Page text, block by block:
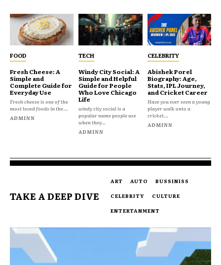
FOOD
Fresh Cheese: A
Simple and
Complete Guide for
Everyday Use
Fresh cheese is one of the
most loved foods in the...
ADMINN
TECH
Windy City Social: A
Simple and Helpful
Guide for People
Who Love Chicago
Life
windy city social is a
popular name people use
when they...
ADMINN
CELEBRITY
Abishek Porel
Biography: Age,
Stats, IPL Journey,
and Cricket Career
Have you ever seen a young
player walk onto a
cricket...
ADMINN
TAKE A DEEP DIVE
ART AUTO
BUSSINISS
CELEBRITY
CULTURE
ENTERTANMENT